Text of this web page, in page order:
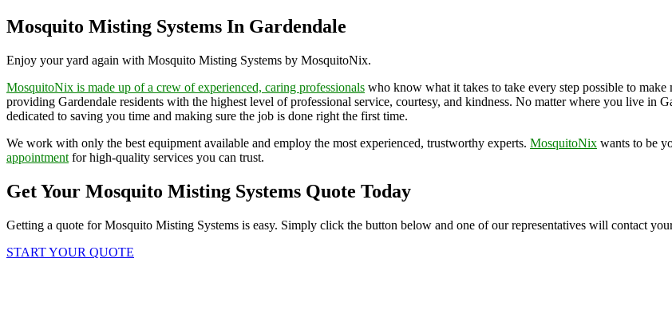
Mosquito Misting Systems In Gardendale
Enjoy your yard again with Mosquito Misting Systems by MosquitoNix.
MosquitoNix is made up of a crew of experienced, caring professionals who know what it takes to take every step possible to
providing Gardendale residents with the highest level of professional service, courtesy, and kindness. No matter where you live in
dedicated to saving you time and making sure the job is done right the first time.
We work with only the best equipment available and employ the most experienced, trustworthy experts. MosquitoNix wants to be
appointment for high-quality services you can trust.
Get Your Mosquito Misting Systems Quote Today
Getting a quote for Mosquito Misting Systems is easy. Simply click the button below and one of our representatives will contact
START YOUR QUOTE